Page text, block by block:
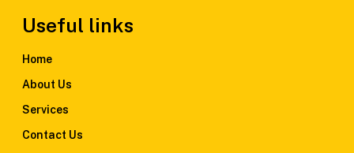
Useful links
Home
About Us
Services
Contact Us